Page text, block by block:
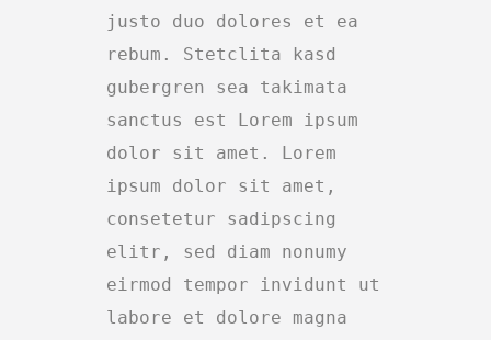
justo duo dolores et ea
rebum. Stetclita kasd
gubergren sea takimata
sanctus est Lorem ipsum
dolor sit amet. Lorem
ipsum dolor sit amet,
consetetur sadipscing
elitr, sed diam nonumy
eirmod tempor invidunt ut
labore et dolore magna